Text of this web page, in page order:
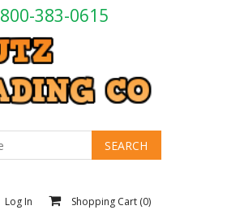
800-383-0615
Log In Shopping Cart (0)